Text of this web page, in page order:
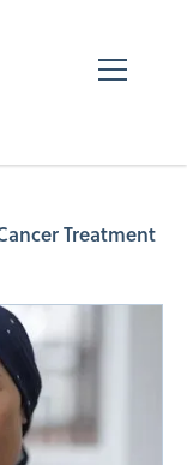
Treatment